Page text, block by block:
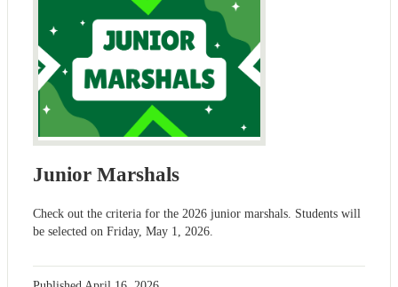
Junior Marshals
Check out the criteria for the 2026 junior marshals. Students will
be selected on Friday, May 1, 2026.